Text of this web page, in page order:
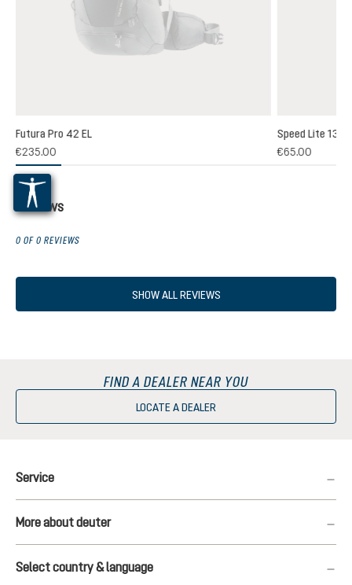
rating of 5 out of 5 stars
Futura Pro 42 EL
€235.00
Speed Lite 13
€65.00
Reviews
0 OF 0 REVIEWS
SHOW ALL REVIEWS
FIND A DEALER NEAR YOU
LOCATE A DEALER
Service
More about deuter
Select country & language